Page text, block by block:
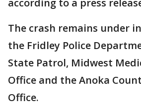
according to a press
The crash remains under
the Fridley Police
State Patrol, Midwest
Office and the Anoka
Office.